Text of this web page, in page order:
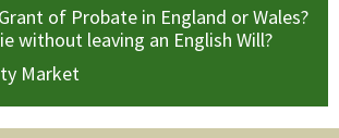
of Probate in England or Wales?
without leaving an English Will?
Market